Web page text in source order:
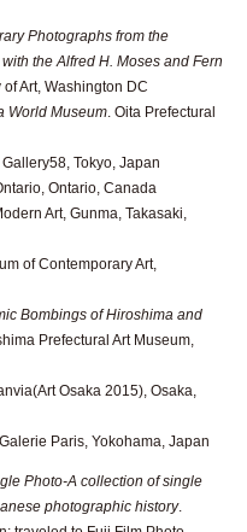
Photographs from the
the Alfred H. Moses and Fern
of Art, Washington DC
World Museum . Oita Prefectural
. Gallery58, Tokyo, Japan
Ontario, Canada
Art, Gunma, Takasaki,
of Contemporary Art,
Bombings of Hiroshima and
Prefectural Art Museum,
Osaka 2015), Osaka,
. Galerie Paris, Yokohama, Japan
Photo-A collection of single
photographic history.